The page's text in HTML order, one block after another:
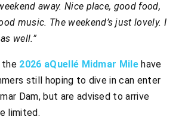
away. Nice place, good food,
music. The weekend’s just lovely. I
well.”
the 2026 aQuellé Midmar Mile have
still hoping to dive in can enter
Dam, but are advised to arrive
limited.